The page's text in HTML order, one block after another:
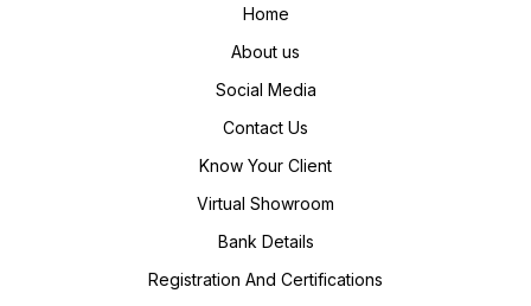
Home
About us
Social Media
Contact Us
Know Your Client
Virtual Showroom
Bank Details
Registration And Certifications